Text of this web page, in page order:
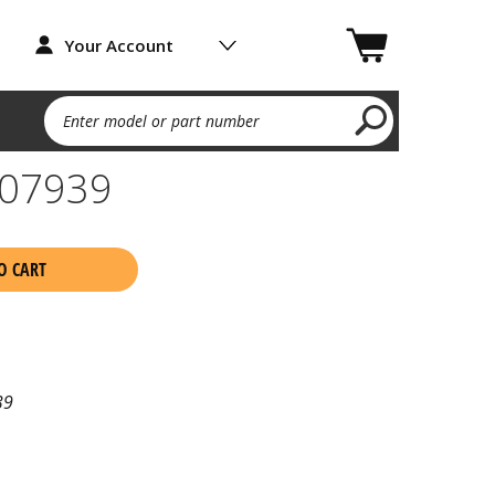
Your Account
Enter model or part number
CART